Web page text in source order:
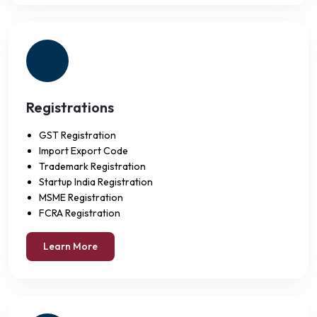
Registrations
GST Registration
Import Export Code
Trademark Registration
Startup India Registration
MSME Registration
FCRA Registration
Learn More